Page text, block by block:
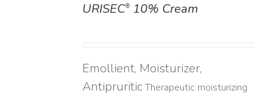
URISEC®10% Cream
Emollient, Moisturizer,
AntipruriticTherapeutic moisturizing